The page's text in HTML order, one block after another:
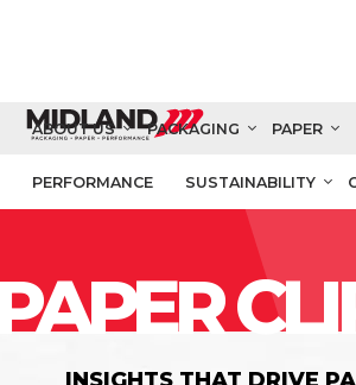
ABOUT US PACKAGING PAPER
PERFORMANCE SUSTAINABILITY
INSIGHTS THAT DRIVE